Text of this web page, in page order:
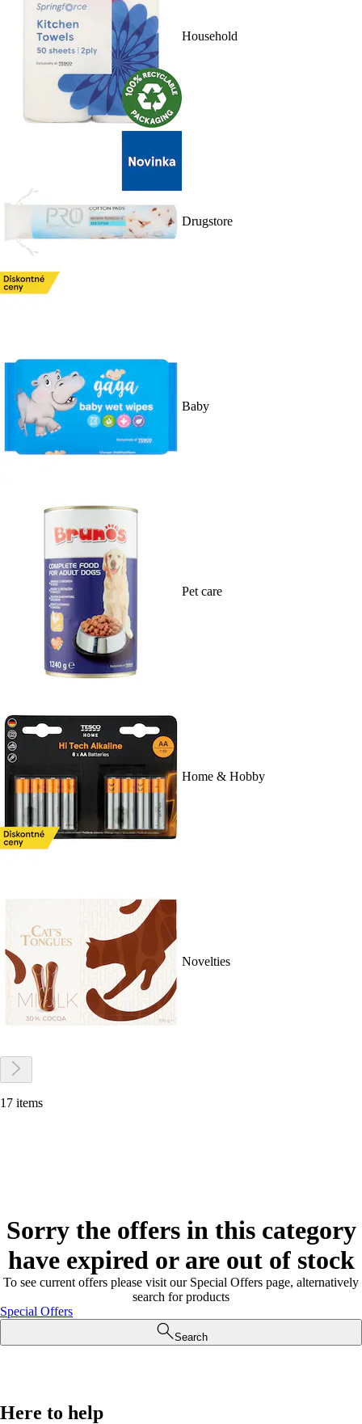
Household
Drugstore
Baby
Pet care
Home & Hobby
Novelties
17 items
Sorry the offers in this category
have expired or are out of stock
To see current offers please visit our Special Offers page, alternatively
search for products
Special Offers
Search
Here to help